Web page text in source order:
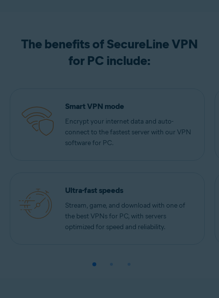
The benefits of SecureLine VPN
for PC include:
Smart VPN mode
Encrypt your internet data and auto-
connect to the fastest server with our VPN
software for PC.
Ultra-fast speeds
Stream, game, and download with one of
the best VPNs for PC, with servers
optimized for speed and reliability.